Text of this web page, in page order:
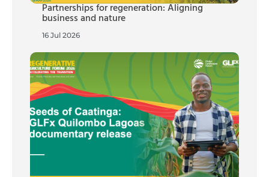
Partnerships for regeneration: Aligning
business and nature
16 Jul 2026